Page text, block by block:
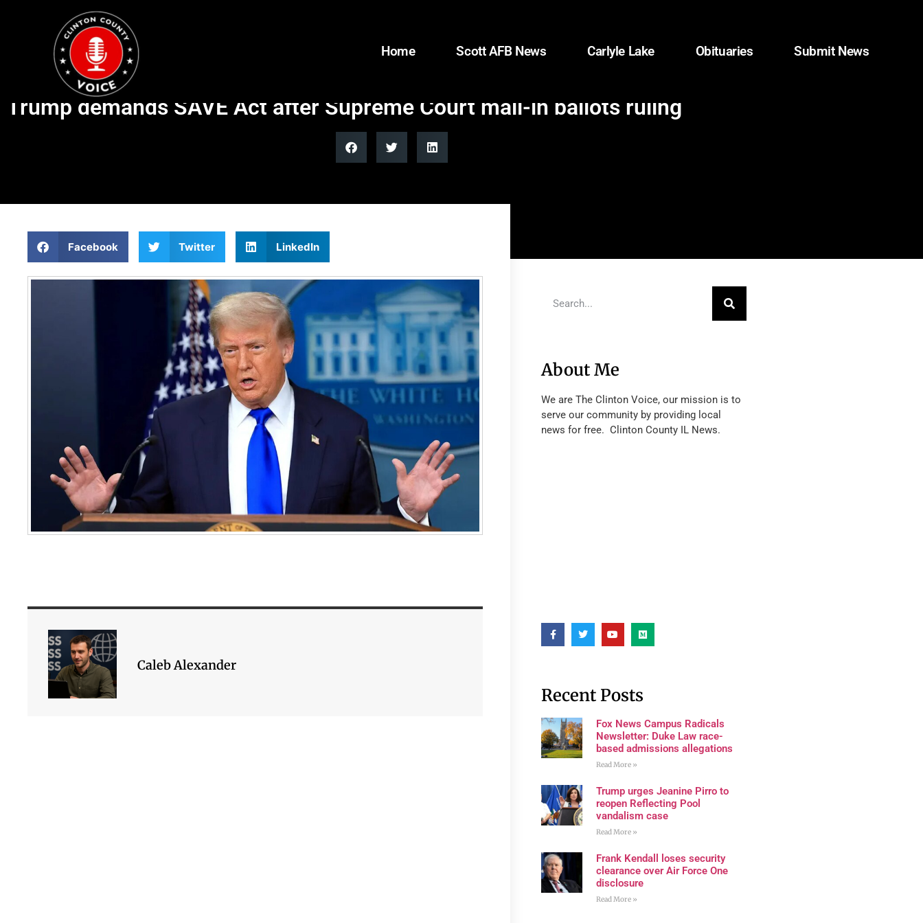
Home Scott AFB News Carlyle Lake Obituaries Submit News
Trump demands SAVE Act after Supreme Court mail-in ballots ruling
Facebook Twitter LinkedIn
Caleb Alexander
About Me
We are The Clinton Voice, our mission is to
serve our community by providing local
news for free. Clinton County IL News.
Recent Posts
Fox News Campus Radicals
Newsletter: Duke Law race-
based admissions allegations
Read More »
Trump urges Jeanine Pirro to
reopen Reflecting Pool
vandalism case
Read More »
Frank Kendall loses security
clearance over Air Force One
disclosure
Read More »